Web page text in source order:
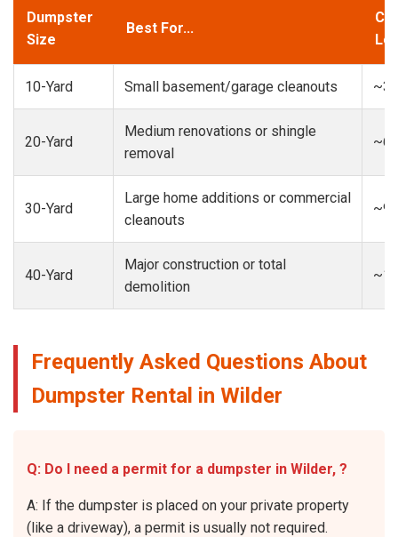
Dumpster
Size
Best For...
10-Yard Small basement/garage cleanouts
20-Yard
Medium renovations or shingle
removal
30-Yard
Large home additions or commercial
cleanouts
40-Yard
Major construction or total
demolition
Frequently Asked Questions About
Dumpster Rental in Wilder
Q: Do I need a permit for a dumpster in Wilder, ?
A: If the dumpster is placed on your private property
(like a driveway), a permit is usually not required.